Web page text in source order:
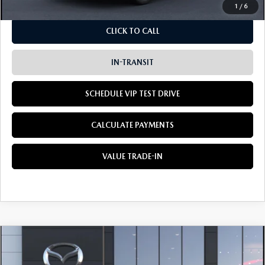
1 / 6
CLICK TO CALL
IN-TRANSIT
SCHEDULE VIP TEST DRIVE
CALCULATE PAYMENTS
VALUE TRADE-IN
MAZDA CX-5
AWD
BUY
COMPARE VEHICLE